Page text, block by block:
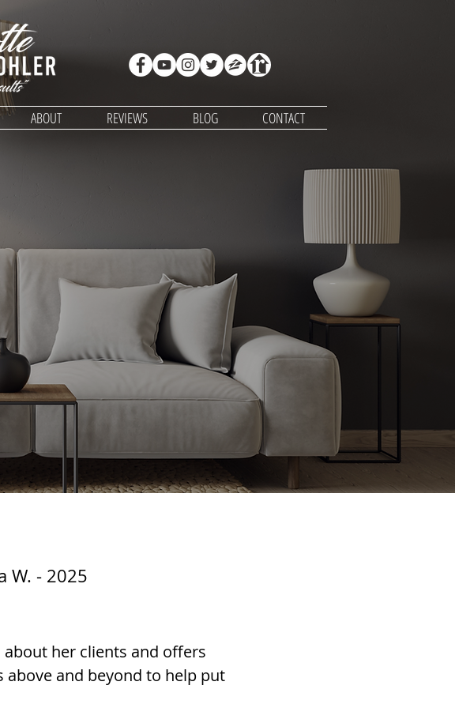
ABOUT REVIEWS BLOG CONTACT
W. - 2025
her clients and offers
and beyond to help put